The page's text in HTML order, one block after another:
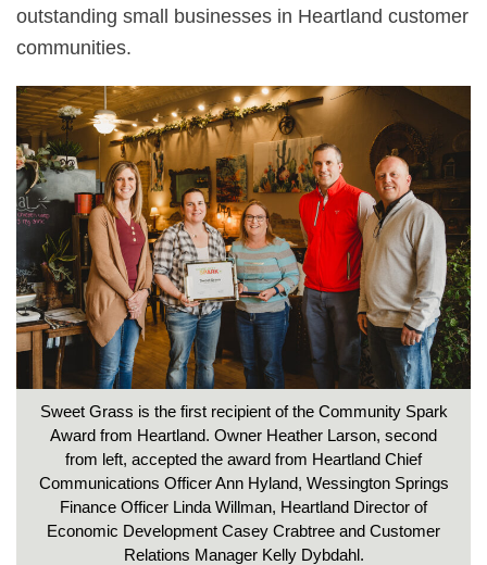
outstanding small businesses in Heartland customer
communities.
Sweet Grass is the first recipient of the Community Spark
Award from Heartland. Owner Heather Larson, second
from left, accepted the award from Heartland Chief
Communications Officer Ann Hyland, Wessington Springs
Finance Officer Linda Willman, Heartland Director of
Economic Development Casey Crabtree and Customer
Relations Manager Kelly Dybdahl.